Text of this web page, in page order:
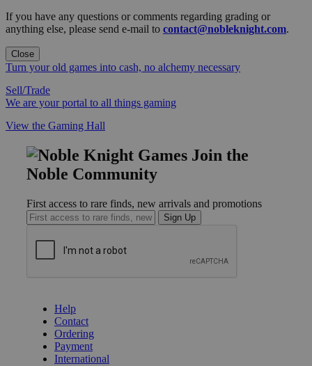
If you have any questions or comments regarding grading or
anything else, please send e-mail to contact@nobleknight.com.
Close
Turn your old games into cash, no alchemy necessary
Sell/Trade
We are your portal to all things gaming
View the Gaming Hall
Join the
Noble Community
First access to rare finds, new arrivals and promotions
Sign Up
Help
Contact
Ordering
Payment
International